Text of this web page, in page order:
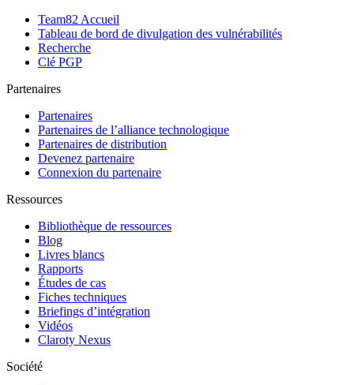
Team82 Accueil
Tableau de bord de divulgation des vulnérabilités
Recherche
Clé PGP
Partenaires
Partenaires
Partenaires de l’alliance technologique
Partenaires de distribution
Devenez partenaire
Connexion du partenaire
Ressources
Bibliothèque de ressources
Blog
Livres blancs
Rapports
Études de cas
Fiches techniques
Briefings d’intégration
Vidéos
Claroty Nexus
Société